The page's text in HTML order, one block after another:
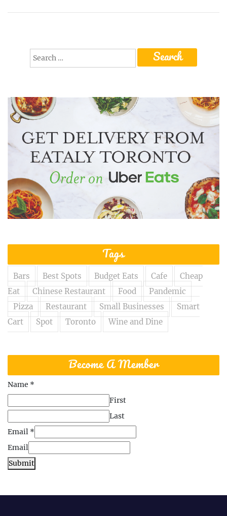
Search
Tags
Bars Best Spots Budget Eats Cafe
Cheap
Eat
Chinese Restaurant Food
Pandemic
Pizza
Restaurant Small Businesses
Smart
Cart
Spot Toronto Wine and Dine
Become A Member
Name *
First
Last
Email *
Email
Submit